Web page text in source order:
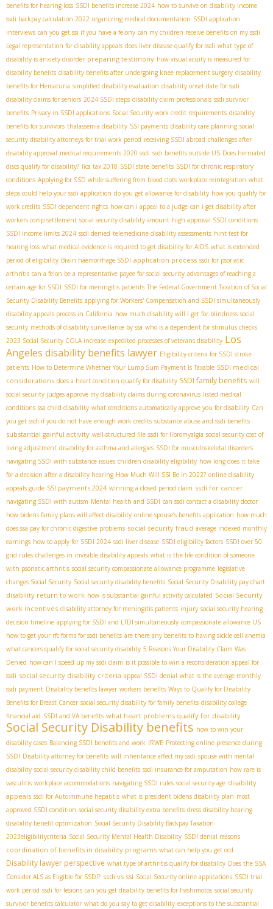
benefits for hearing loss SSDI benefits increase 2024 how to survive on disability income
ssdi backpay calculation 2022 organizing medical documentation SSDI application
interviews can you get ssi if you have a felony can my children receive benefits on my ssdi
Legal representation for disability appeals does liver disease qualify for ssdi what type of
disability is anxiety disorder preparing testimony how visual acuity is measured for
disability benefits disability benefits after undergoing knee replacement surgery disability
benefits for Hematuria simplified disability evaluation disability onset date for ssdi
disability claims for seniors 2024 SSDI steps disability claim professionals ssdi survivor
benefits Privacy in SSDI applications Social Security work credit requirements disability
benefits for survivors thalassemia disability SSI payments disability care planning social
security disability attorneys for trial work period receiving SSDI abroad challenges after
disability approval medical requirements 2020 ssdi ssdi benefits outside US Does herniated
discs qualify for disability? fica tax 2018 SSDI state benefits SSDI for chronic respiratory
conditions Applying for SSD while suffering from blood clots workplace reintegration what
steps could help your ssdi application do you get allowance for disability how you qualify for
work credits SSDI dependent rights how can i appeal to a judge can i get disability after
workers comp settlement social security disability amount high approval SSDI conditions
SSDI income limits 2024 ssdi denied telemedicine disability assessments hint test for
hearing loss what medical evidence is required to get disability for AIDS what is extended
period of eligibility Brain haemorrhage SSDI application process ssdi for psoriatic
arthritis can a felon be a representative payee for social security advantages of reaching a
certain age for SSDI SSDI for meningitis patients The Federal Government Taxation of Social
Security Disability Benefits applying for Workers' Compensation and SSDI simultaneously
disability appeals process in California how much disability will I get for blindness social
security methods of disability surveillance by ssa who is a dependent for stimulus checks
2023 Social Security COLA increase expedited processes of veterans disability Los
Angeles disability benefits lawyer Eligibility criteria for SSDI stroke
patients How to Determine Whether Your Lump Sum Payment Is Taxable SSDI medical
considerations does a heart condition qualify for disability SSDI family benefits will
social security judges approve my disability claims during coronavirus listed medical
conditions ssa child disability what conditions automatically approve you for disability Can
you get ssdi if you do not have enough work credits substance abuse and ssdi benefits
substantial gainful activity well-structured file ssdi for fibromyalgia social security cost of
living adjustment disability for asthma and allergies SSDI for musculoskeletal disorders
navigating SSDI with substance issues children disability eligibility how long does it take
for a decision after a disability hearing How Much Will SSI Be in 2022? online disability
appeals guide SSI payments 2024 winning a closed period claim ssdi for cancer
navigating SSDI with autism Mental health and SSDI can ssdi contact a disability doctor
how bidens family plans will affect disability online spouse’s benefits application how much
does ssa pay for chronic digestive problems social security fraud average indexed monthly
earnings how to apply for SSDI 2024 ssdi liver disease SSDI eligibility factors SSDI over 50
grid rules challenges in invisible disability appeals what is the life condition of someone
with psoriatic arthritis social security compassionate allowance programme legislative
changes Social Security Social security disability benefits Social Security Disability pay chart
disability return to work how is substantial gainful activity calculated Social Security
work incentives disability attorney for meningitis patients injury social security hearing
decision timeline applying for SSDI and LTDI simultaneously compassionate allowance US
how to get your rfc forms for ssdi benefits are there any benefits to having sickle cell anemia
what cancers qualify for social security disability 5 Reasons Your Disability Claim Was
Denied how can I speed up my ssdi claim is it possible to win a reconsideration appeal for
ssdi social security disability criteria appeal SSDI denial what is the average monthly
ssdi payment Disability benefits lawyer workers benefits Ways to Qualify for Disability
Benefits for Breast Cancer social security disability for family benefits disability college
financial aid SSDI and VA benefits what heart problems qualify for disability
Social Security Disability benefits how to win your
disability cases Balancing SSDI benefits and work IRWE Protecting online presence during
SSDI Disability attorney for benefits will inheritance affect my ssdi spouse with mental
disability social security disability child benefits ssdi insurance for amputation how rare is
vasculitis workplace accommodations navigating SSDI rules social security age disability
appeals ssdi for Autoimmune hepatitis what is president bidens disability plan most
approved SSDI condition social security disability extra benefits dress disability hearing
disability benefit optimization Social Security Disability Backpay Taxation
2023eligibilitycriteria Social Security Mental Health Disability SSDI denial reasons
coordination of benefits in disability programs what can help you get ocd
Disability lawyer perspective what type of arthritis qualify for disability Does the SSA
Consider ALS as Eligible for SSDI? ssdi vs ssi Social Security online applications SSDI trial
work period ssdi for lesions can you get disability benefits for hashimotos social security
survivor benefits calculator what do you say to get disability exceptions to the substantial